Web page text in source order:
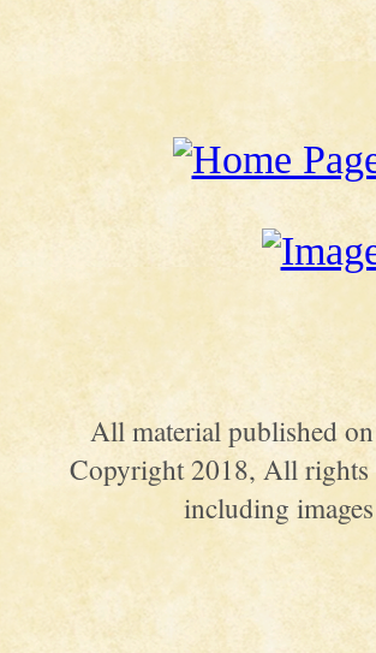
All material published
Copyright 2018, All rights
including